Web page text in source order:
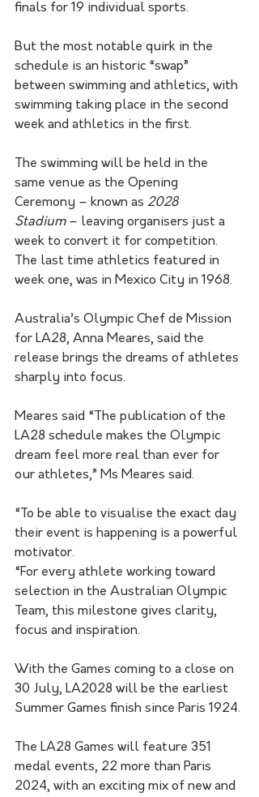
finals for 19 individual sports.
But the most notable quirk in the
schedule is an historic “swap”
between swimming and athletics, with
swimming taking place in the second
week and athletics in the first.
The swimming will be held in the
same venue as the Opening
Ceremony – known as 2028
Stadium – leaving organisers just a
week to convert it for competition.
The last time athletics featured in
week one, was in Mexico City in 1968.
Australia’s Olympic Chef de Mission
for LA28, Anna Meares, said the
release brings the dreams of athletes
sharply into focus.
Meares said “The publication of the
LA28 schedule makes the Olympic
dream feel more real than ever for
our athletes,” Ms Meares said.
“To be able to visualise the exact day
their event is happening is a powerful
motivator.
“For every athlete working toward
selection in the Australian Olympic
Team, this milestone gives clarity,
focus and inspiration.
With the Games coming to a close on
30 July, LA2028 will be the earliest
Summer Games finish since Paris 1924.
The LA28 Games will feature 351
medal events, 22 more than Paris
2024, with an exciting mix of new and